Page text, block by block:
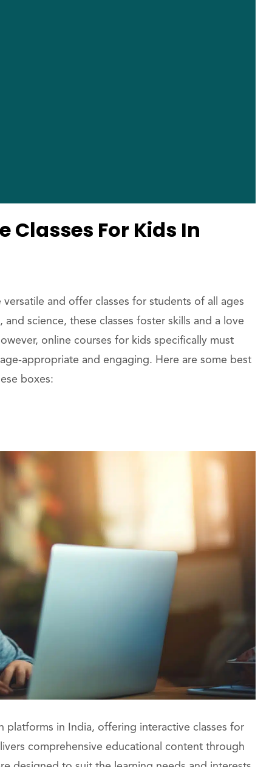
Classes For Kids In
and offer classes for students of all ages
science, these classes foster skills and a love
online courses for kids specifically must
appropriate and engaging. Here are some best
boxes:
platforms in India, offering interactive classes for
comprehensive educational content through